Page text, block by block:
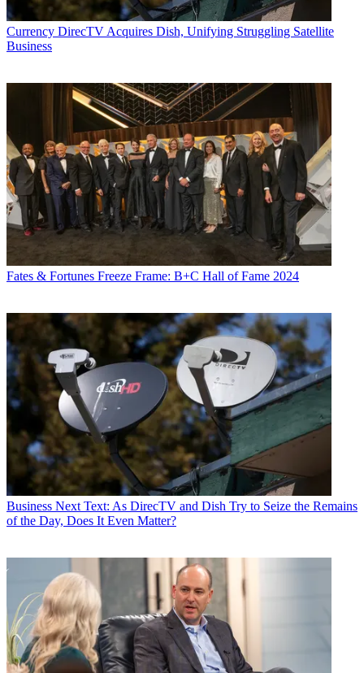
Currency DirecTV Acquires Dish, Unifying Struggling Satellite
Business
Fates & Fortunes Freeze Frame: B+C Hall of Fame 2024
Business Next Text: As DirecTV and Dish Try to Seize the Remains
of the Day, Does It Even Matter?